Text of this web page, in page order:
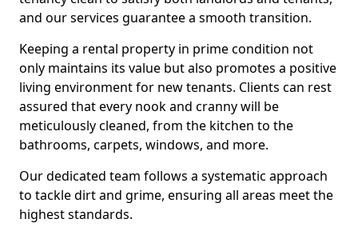
and our services guarantee a smooth transition.
Keeping a rental property in prime condition not
only maintains its value but also promotes a positive
living environment for new tenants. Clients can rest
assured that every nook and cranny will be
meticulously cleaned, from the kitchen to the
bathrooms, carpets, windows, and more.
Our dedicated team follows a systematic approach
to tackle dirt and grime, ensuring all areas meet the
highest standards.